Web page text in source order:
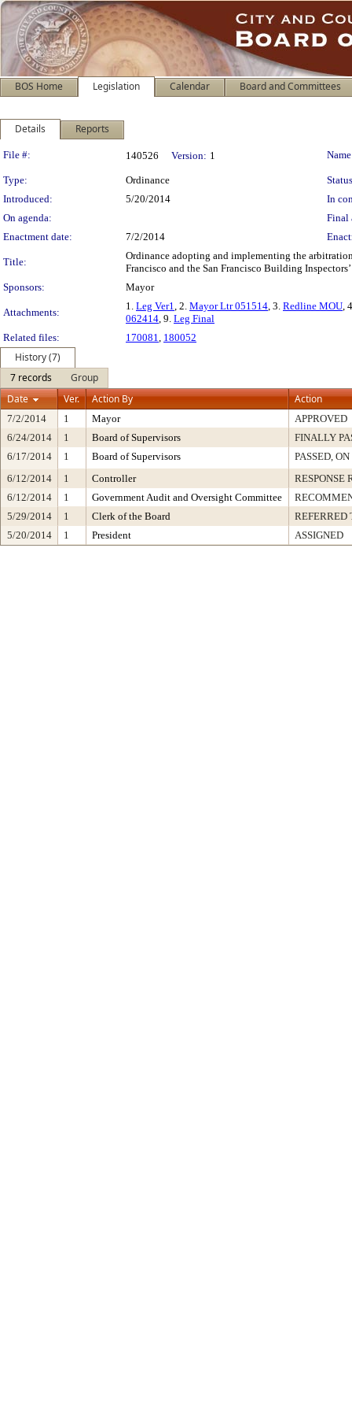
BOS Home Legislation Calendar Board and Committees
Details Reports
Legislation Details
File #: 140526 Version: 1
Type: Ordinance
Introduced:
5/20/2014
In
On agenda:
Final
Enactment date:
7/2/2014
Title:
Ordinance adopting and implementing the
Francisco and the San Francisco Building
Sponsors:
Mayor
Attachments:
1. Leg Ver1, 2. Mayor Ltr 051514, 3. Redline MOU,
062414, 9. Leg Final
Related files:
170081, 180052
History (7)
7 records
Group
Date
Ver. Action By Action
7/2/2014 1 Mayor
APPROVED
6/24/2014
1 Board of Supervisors
FINALLY
6/17/2014
1 Board of Supervisors
PASSED,
6/12/2014
1 Controller
RESPONSE
6/12/2014
1 Government Audit and Oversight Committee
5/29/2014
1 Clerk of the Board
REFERRED
5/20/2014
1 President ASSIGNED